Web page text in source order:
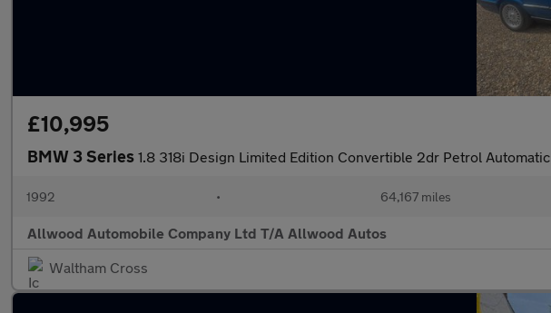
£10,995
BMW 3 Series 1.8 318i Design Limited Edition Convertible 2dr Petrol Automatic
1992 • 64,167 miles
Allwood Automobile Company Ltd T/A Allwood Autos
Waltham Cross